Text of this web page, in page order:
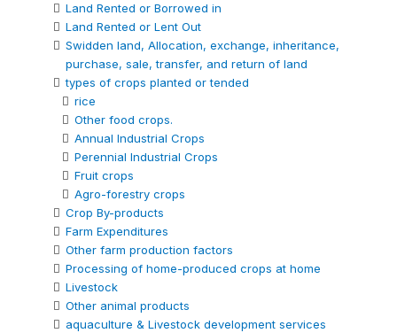
Land Rented or Borrowed in
Land Rented or Lent Out
Swidden land, Allocation, exchange, inheritance,
purchase, sale, transfer, and return of land
types of crops planted or tended
rice
Other food crops.
Annual Industrial Crops
Perennial Industrial Crops
Fruit crops
Agro-forestry crops
Crop By-products
Farm Expenditures
Other farm production factors
Processing of home-produced crops at home
Livestock
Other animal products
aquaculture & Livestock development services